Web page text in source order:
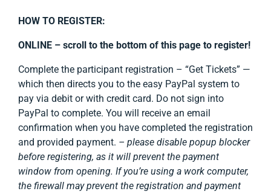
HOW TO REGISTER:
ONLINE – scroll to the bottom of this page to register!
Complete the participant registration – “Get Tickets” —
which then directs you to the easy PayPal system to
pay via debit or with credit card. Do not sign into
PayPal to complete. You will receive an email
confirmation when you have completed the registration
and provided payment. – please disable popup blocker
before registering, as it will prevent the payment
window from opening. If you’re using a work computer,
the firewall may prevent the registration and payment